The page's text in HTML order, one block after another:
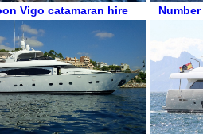
Vigo catamaran hire Number